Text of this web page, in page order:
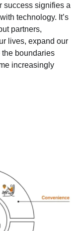
success signifies a
technology. It’s
partners,
lives, expand our
boundaries
increasingly